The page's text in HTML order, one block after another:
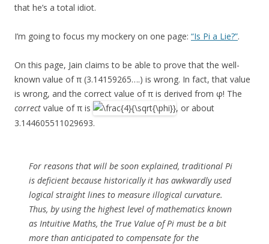
that he’s a total idiot.
I’m going to focus my mockery on one page: “Is Pi a Lie?”.
On this page, Jain claims to be able to prove that the well-
known value of π (3.14159265….) is wrong. In fact, that value
is wrong, and the correct value of π is derived from φ! The
correct value of π is
, or about
3.144605511029693.
For reasons that will be soon explained, traditional Pi
is deficient because historically it has awkwardly used
logical straight lines to measure illogical curvature.
Thus, by using the highest level of mathematics known
as Intuitive Maths, the True Value of Pi must be a bit
more than anticipated to compensate for the